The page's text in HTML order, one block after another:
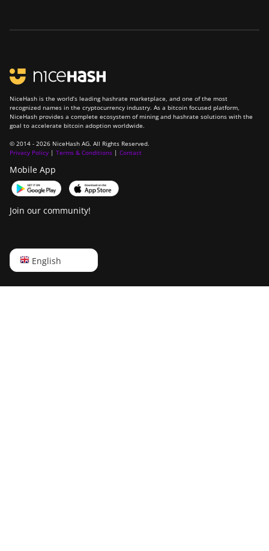
NiceHash is the world’s leading hashrate marketplace, and one of the most
recognized names in the cryptocurrency industry. As a bitcoin focused platform,
NiceHash provides a complete ecosystem of mining and hashrate solutions with the
goal to accelerate bitcoin adoption worldwide.
© 2014 - 2026 NiceHash AG. All Rights Reserved.
Privacy Policy | Terms & Conditions | Contact
Mobile App
Join our community!
English
English